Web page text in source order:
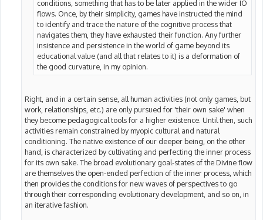
conditions, something that has to be later applied in the wider IO
flows. Once, by their simplicity, games have instructed the mind
to identify and trace the nature of the cognitive process that
navigates them, they have exhausted their function. Any further
insistence and persistence in the world of game beyond its
educational value (and all that relates to it) is a deformation of
the good curvature, in my opinion.
Right, and in a certain sense, all human activities (not only games, but
work, relationships, etc.) are only pursued for 'their own sake' when
they become pedagogical tools for a higher existence. Until then, such
activities remain constrained by myopic cultural and natural
conditioning. The native existence of our deeper being, on the other
hand, is characterized by cultivating and perfecting the inner process
for its own sake. The broad evolutionary goal-states of the Divine flow
are themselves the open-ended perfection of the inner process, which
then provides the conditions for new waves of perspectives to go
through their corresponding evolutionary development, and so on, in
an iterative fashion.